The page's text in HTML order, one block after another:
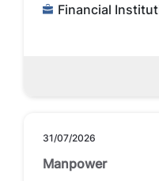
Financial
31/07/2026
Manpower